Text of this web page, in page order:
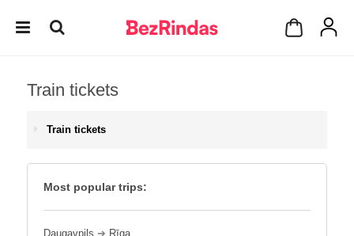
Train tickets
Train tickets
Most popular trips:
Daugavpils ➔ Rīga